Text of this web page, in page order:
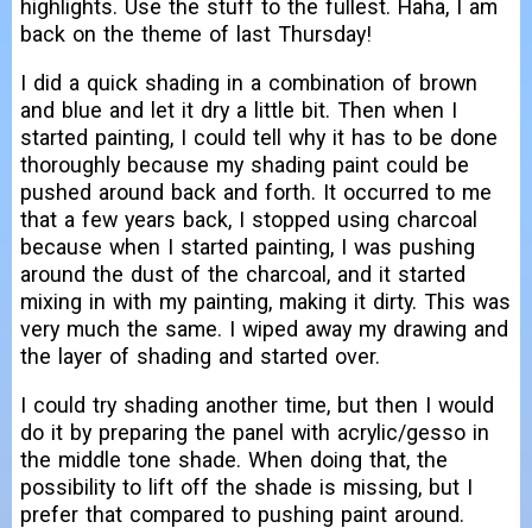
highlights. Use the stuff to the fullest. Haha, I am
back on the theme of last Thursday!
I did a quick shading in a combination of brown
and blue and let it dry a little bit. Then when I
started painting, I could tell why it has to be done
thoroughly because my shading paint could be
pushed around back and forth. It occurred to me
that a few years back, I stopped using charcoal
because when I started painting, I was pushing
around the dust of the charcoal, and it started
mixing in with my painting, making it dirty. This was
very much the same. I wiped away my drawing and
the layer of shading and started over.
I could try shading another time, but then I would
do it by preparing the panel with acrylic/gesso in
the middle tone shade. When doing that, the
possibility to lift off the shade is missing, but I
prefer that compared to pushing paint around.